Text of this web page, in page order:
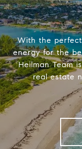
With the
energy for the
Heilman Team
real estate